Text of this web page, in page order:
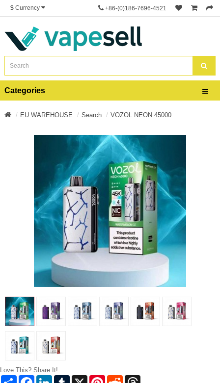
$ Currency +86-(0)186-7696-4521
Categories
EU WAREHOUSE Search VOZOL NEON 45000
Love This? Share It!
Share FacebookLinkedInTumblr X PinterestReddit